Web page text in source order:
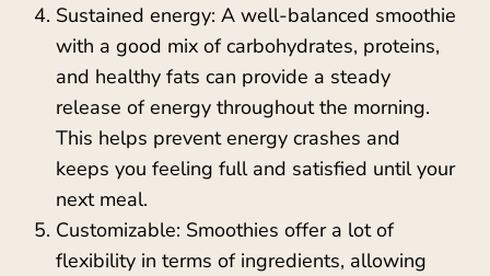
Sustained energy: A well-balanced smoothie
with a good mix of carbohydrates, proteins,
and healthy fats can provide a steady
release of energy throughout the morning.
This helps prevent energy crashes and
keeps you feeling full and satisfied until your
next meal.
Customizable: Smoothies offer a lot of
flexibility in terms of ingredients, allowing